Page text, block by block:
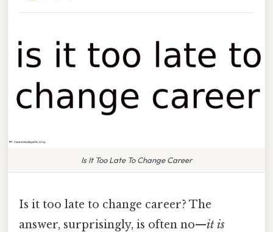
Is It Too Late To Change Career
Is it too late to change career? The
answer, surprisingly, is often no—it is